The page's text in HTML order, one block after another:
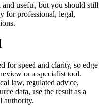
useful, but you should still
for professional, legal,
for speed and clarity, so edge
or a specialist tool.
law, regulated advice,
data, use the result as a
authority.